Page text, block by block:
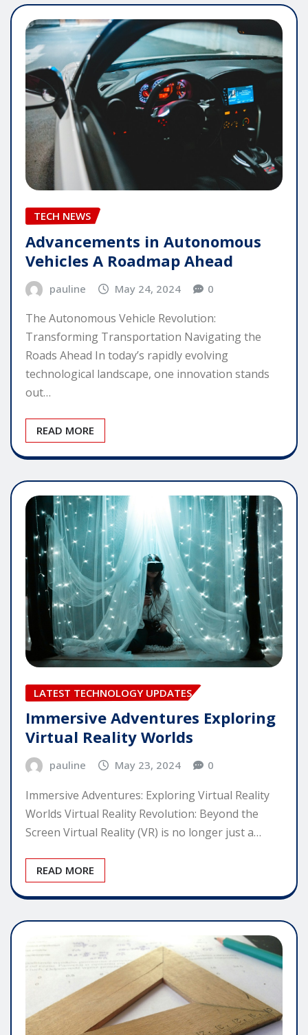
TECH NEWS
Advancements in Autonomous
Vehicles A Roadmap Ahead
pauline May 24, 2024 0
The Autonomous Vehicle Revolution:
Transforming Transportation Navigating the
Roads Ahead In today’s rapidly evolving
technological landscape, one innovation stands
out…
READ MORE
LATEST TECHNOLOGY UPDATES
Immersive Adventures Exploring
Virtual Reality Worlds
pauline May 23, 2024 0
Immersive Adventures: Exploring Virtual Reality
Worlds Virtual Reality Revolution: Beyond the
Screen Virtual Reality (VR) is no longer just a…
READ MORE